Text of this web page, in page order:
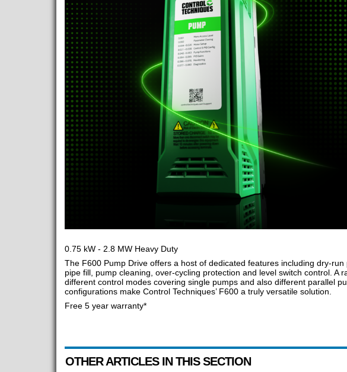
0.75 kW - 2.8 MW Heavy Duty
The F600 Pump Drive offers a host of dedicated features including dry-run
pipe fill, pump cleaning, over-cycling protection and level switch control. A
different control modes covering single pumps and also different parallel
configurations make Control Techniques’ F600 a truly versatile solution.
Free 5 year warranty*
OTHER ARTICLES IN THIS SECTION